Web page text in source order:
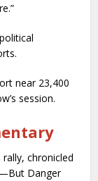
near 23,400
session.
chronicled
Danger